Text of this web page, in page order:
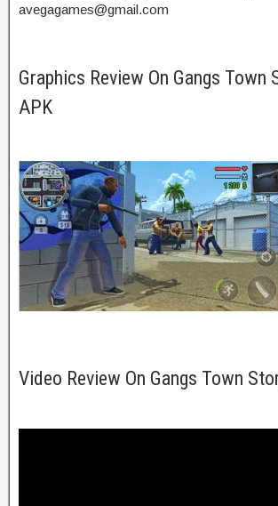
avegagames@gmail.com
Graphics Review On Gangs Town
APK
Video Review On Gangs Town